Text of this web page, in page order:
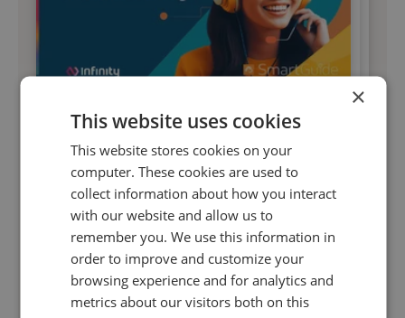
16 May 2023 | 7 min read
The ultimate guide to call monitoring
Grab your copy of this ultimate guide to call
monitoring and find out how you can leverage
call data to deliver excellent customer
experiences.
×
This website uses cookies
This website stores cookies on your
computer. These cookies are used to
collect information about how you interact
with our website and allow us to
remember you. We use this information in
order to improve and customize your
browsing experience and for analytics and
metrics about our visitors both on this